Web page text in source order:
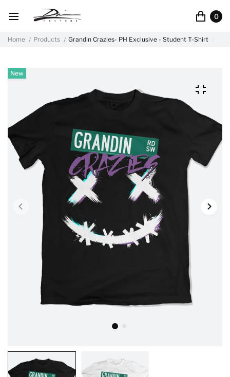
0
Home Products Grandin Crazies- PH Exclusive - Student T-Shirt
New